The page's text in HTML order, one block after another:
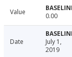
Value 0.00
Date
July 1,
2019